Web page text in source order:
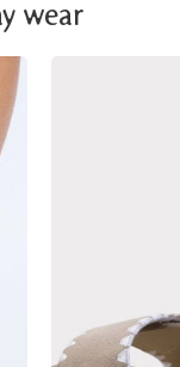
wear